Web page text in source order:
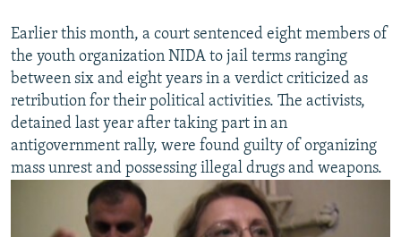
Earlier this month, a court sentenced eight members of
the youth organization NIDA to jail terms ranging
between six and eight years in a verdict criticized as
retribution for their political activities. The activists,
detained last year after taking part in an
antigovernment rally, were found guilty of organizing
mass unrest and possessing illegal drugs and weapons.